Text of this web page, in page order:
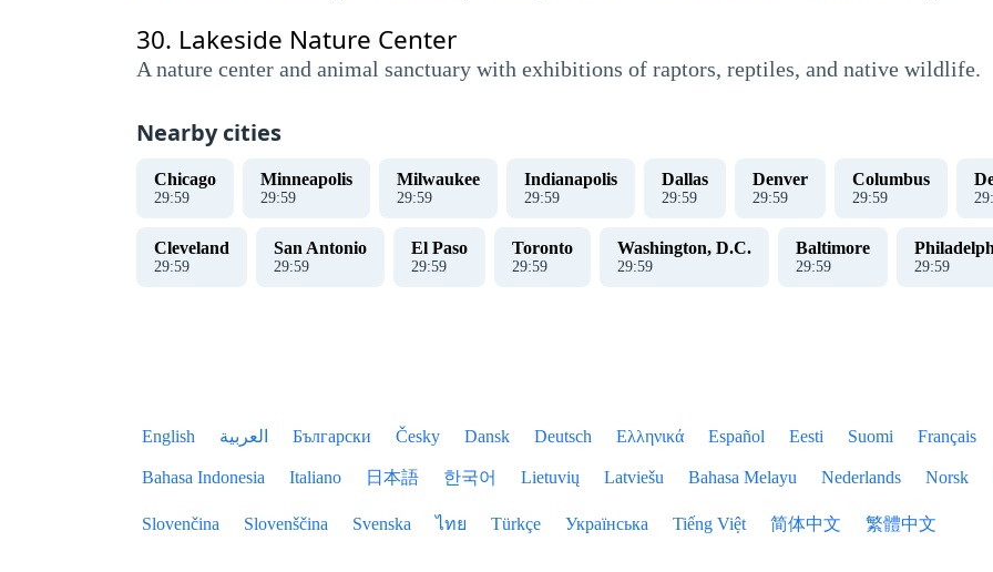
30. Lakeside Nature Center
A nature center and animal sanctuary with exhibitions of raptors, reptiles, and native wildlife.
Nearby cities
Chicago
30:00
Minneapolis
30:00
Milwaukee
30:00
Indianapolis
30:00
Dallas
30:00
Denver
30:00
Columbus
30:00 30:
Cleveland
30:00
San Antonio
30:00
El Paso
30:00
Toronto
30:00
Washington, D.C.
30:00
Baltimore
30:00 30:00
English العربية Български Česky Dansk Deutsch Ελληνικά Español Eesti Suomi Français
Bahasa Indonesia Italiano 日本語 한국어 Lietuvių Latviešu Bahasa Melayu Nederlands Norsk
Slovenčina Slovenščina Svenska ไทย Türkçe Українська Tiếng Việt 简体中文 繁體中文